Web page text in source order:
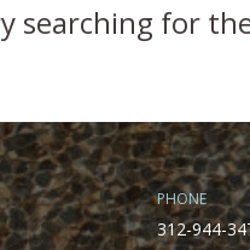
searching for
PHONE
312-944-